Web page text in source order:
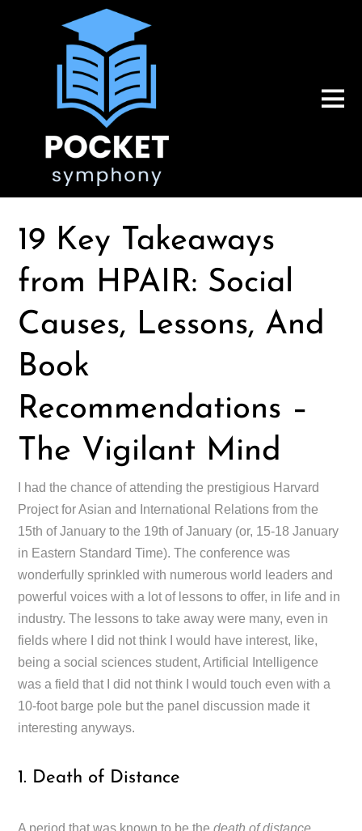
19 Key Takeaways
from HPAIR: Social
Causes, Lessons, And
Book
Recommendations –
The Vigilant Mind
I had the chance of attending the prestigious Harvard
Project for Asian and International Relations from the
15th of January to the 19th of January (or, 15-18 January
in Eastern Standard Time). The conference was
wonderfully sprinkled with numerous world leaders and
powerful voices with a lot of lessons to offer, in life and in
industry. The lessons to take away were many, even in
fields where I did not think I would have interest, like,
being a social sciences student, Artificial Intelligence
was a field that I did not think I would touch even with a
10-foot barge pole but the panel discussion made it
interesting anyways.
1. Death of Distance
A period that was known to be thedeath of distance